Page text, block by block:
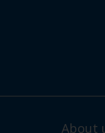
About